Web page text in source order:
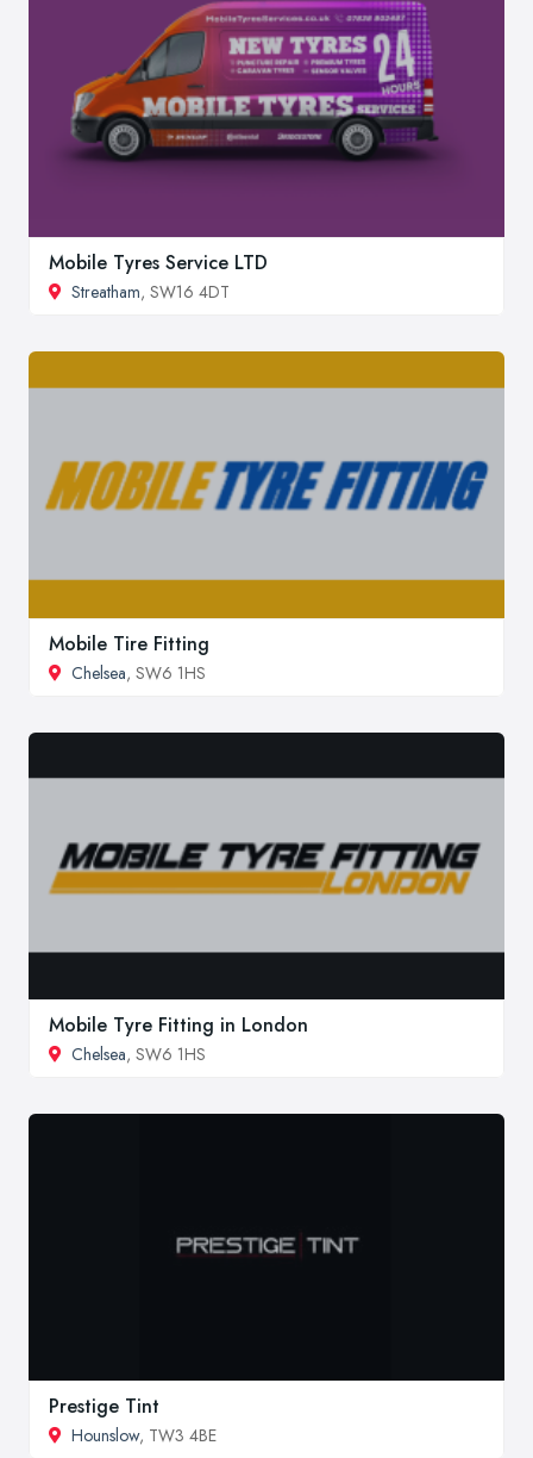
Mobile Tyres Service LTD
Streatham, SW16 4DT
Mobile Tire Fitting
Chelsea, SW6 1HS
Mobile Tyre Fitting in London
Chelsea, SW6 1HS
Prestige Tint
Hounslow, TW3 4BE